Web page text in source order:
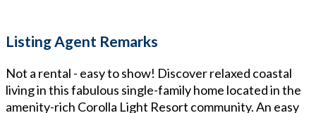
Listing Agent Remarks
Not a rental - easy to show! Discover relaxed coastal
living in this fabulous single-family home located in the
amenity-rich Corolla Light Resort community. An easy